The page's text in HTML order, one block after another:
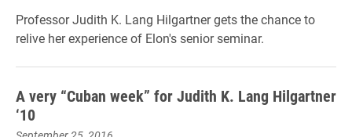
Professor Judith K. Lang Hilgartner gets the chance to
relive her experience of Elon's senior seminar.
A very “Cuban week” for Judith K. Lang Hilgartner
‘10